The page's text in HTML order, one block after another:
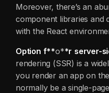
Moreover, there’s an
component libraries and
with the React
Option f**o**r server-
rendering (SSR) is a
you render an app on
normally be a single-